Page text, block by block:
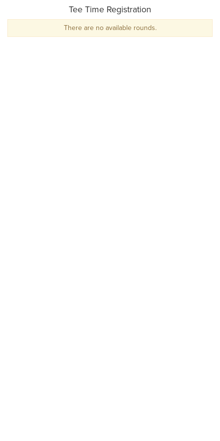
Tee Time Registration
There are no available rounds.